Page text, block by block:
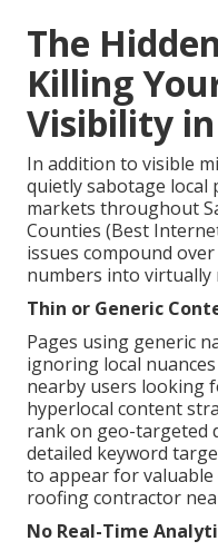
The
Killing
Visibility
In addition to visible
quietly sabotage local
markets throughout
Counties (Best
issues compound
numbers into virtually
Thin or Generic
Pages using generic
ignoring local
nearby users looking
hyperlocal content
rank on geo-targeted
detailed keyword
to appear for valuable
roofing contractor
No Real-Time